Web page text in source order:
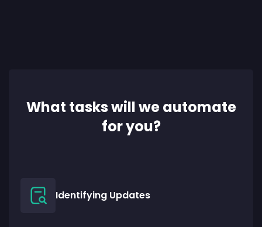
What tasks will we automate
for you?
Identifying Updates